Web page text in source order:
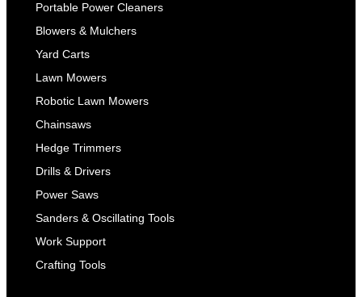
Portable Power Cleaners
Blowers & Mulchers
Yard Carts
Lawn Mowers
Robotic Lawn Mowers
Chainsaws
Hedge Trimmers
Drills & Drivers
Power Saws
Sanders & Oscillating Tools
Work Support
Crafting Tools